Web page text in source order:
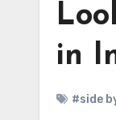
in
#side